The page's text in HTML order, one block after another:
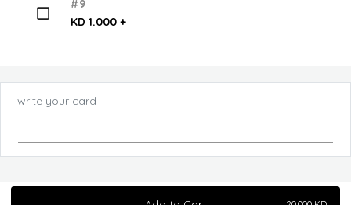
#9
KD 1.000 +
write your card